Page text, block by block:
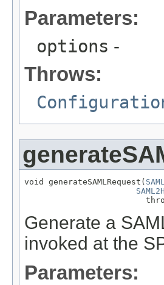
Parameters:
options -
Throws:
void generateSAMLRequest(
Generate a
invoked at the
Parameters: